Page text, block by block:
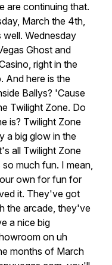
are continuing that.
March the 4th,
well. Wednesday
Ghost and
right in the
And here is the
Ballys? 'Cause
Twilight Zone. Do
is? Twilight Zone
a big glow in the
all Twilight Zone
so much fun. I mean,
our own for fun for
it. They've got
the arcade, they've
a nice big
on uh
months of March